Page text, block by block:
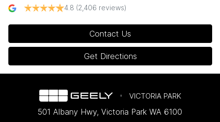
4.8 (2,406 reviews)
Contact Us
Get Directions
VICTORIA PARK
501 Albany Hwy, Victoria Park WA 6100